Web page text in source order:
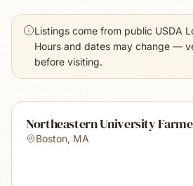
Listings come from public USDA
Hours and dates may change —
before visiting.
Northeastern University
Boston, MA